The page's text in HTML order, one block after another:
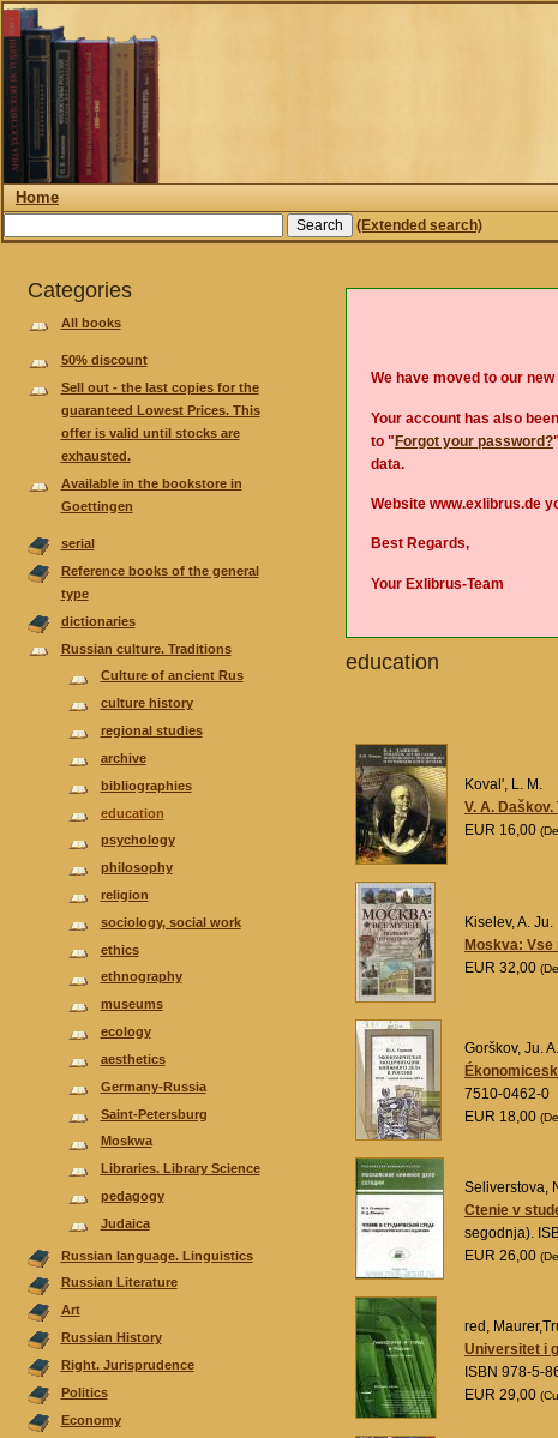
Home
(Extended search)
Categories
All books
50% discount
Sell out - the last copies for the
guaranteed Lowest Prices. This
offer is valid until stocks are
exhausted.
Available in the bookstore in
Goettingen
serial
Reference books of the general
type
dictionaries
Russian culture. Traditions
Culture of ancient Rus
culture history
regional studies
аrchive
bibliographies
еducation
psychology
philosophy
religion
sociology, social work
ethics
ethnography
museums
ecology
aesthetics
Germany-Russia
Saint-Petersburg
Moskwa
Libraries. Library Science
pedagogy
Judaica
Russian language. Linguistics
Russian Literature
Аrt
Russian History
Right. Jurisprudence
Politics
Economy
We have moved to our new
Your account has also
to "Forgot your password?
data.
Website www.exlibrus.de
Best Regards,
Your Exlibrus-Team
еducation
Koval', L. M.
V. A.
EUR 16,00
Kiselev, A. Ju.
Moskva:
EUR 32,00
Gorškov, Ju. A.
7510-0462-0
EUR 18,00
Seliverstova,
Ctenie v
segodnja).
EUR 26,00
red,
Universitet i
ISBN 978-5-
EUR 29,00